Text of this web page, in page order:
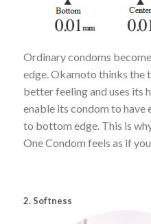
Ordinary condoms
edge. Okamoto thinks the
better feeling and uses its
enable its condom to have
to bottom edge. This is
One Condom feels as if
2. Softness